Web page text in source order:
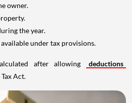
owner.
the year.
under tax provisions.
after allowing
deductions
Act.